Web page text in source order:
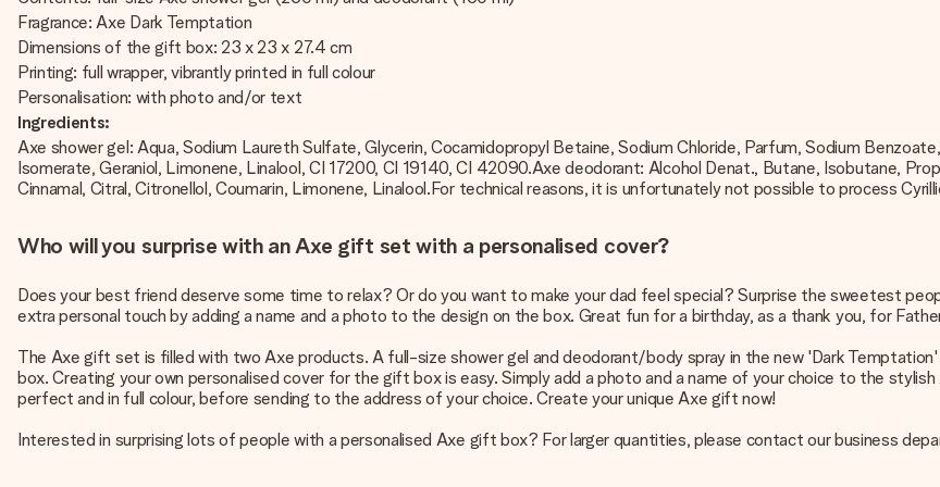
Fragrance: Axe Dark Temptation
Dimensions of the gift box: 23 x 23 x 27.4 cm
Printing: full wrapper, vibrantly printed in full colour
Personalisation: with photo and/or text
Ingredients:
Axe shower gel: Aqua, Sodium Laureth Sulfate, Glycerin, Cocamidopropyl Betaine, Sodium Chloride, Parfum, Sodium
Isomerate, Geraniol, Limonene, Linalool, CI 17200, CI 19140, CI 42090.Axe deodorant: Alcohol Denat., Butane, Isobutane,
Cinnamal, Citral, Citronellol, Coumarin, Limonene, Linalool.For technical reasons, it is unfortunately not possible to process
Who will you surprise with an Axe gift set with a personalised cover?
Does your best friend deserve some time to relax? Or do you want to make your dad feel special? Surprise the sweetest
extra personal touch by adding a name and a photo to the design on the box. Great fun for a birthday, as a thank you, for
The Axe gift set is filled with two Axe products. A full-size shower gel and deodorant/body spray in the new 'Dark
box. Creating your own personalised cover for the gift box is easy. Simply add a photo and a name of your choice to the
perfect and in full colour, before sending to the address of your choice. Create your unique Axe gift now!
Interested in surprising lots of people with a personalised Axe gift box? For larger quantities, please contact our business